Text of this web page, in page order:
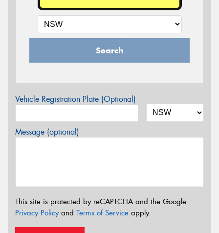
Search
Vehicle Registration Plate (Optional)
Message (optional)
This site is protected by reCAPTCHA and the Google
Privacy Policyand Terms of Service apply.